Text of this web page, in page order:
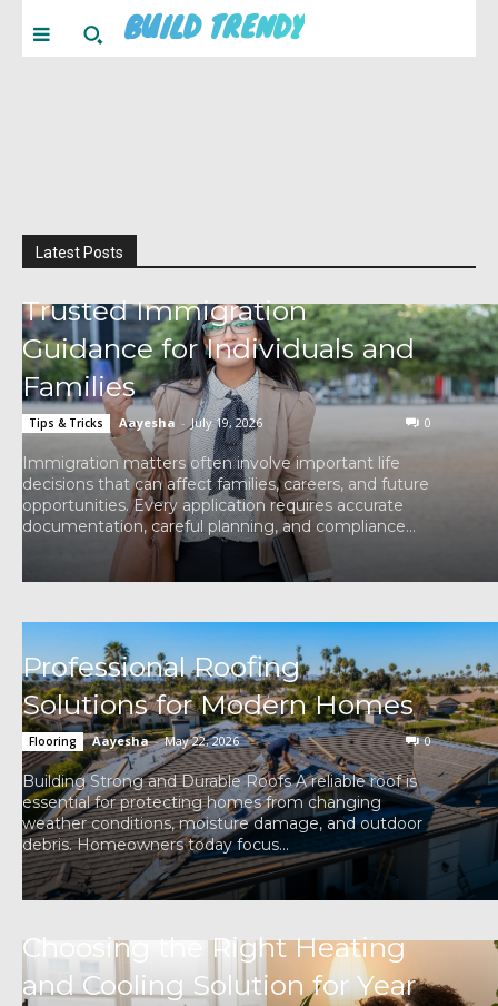
BUILD TRENDY
Latest Posts
Trusted Immigration
Guidance for Individuals and
Families
Tips & Tricks Aayesha - July 19, 2026 0
Immigration matters often involve important life
decisions that can affect families, careers, and future
opportunities. Every application requires accurate
documentation, careful planning, and compliance...
Professional Roofing
Solutions for Modern Homes
Flooring Aayesha - May 22, 2026 0
Building Strong and Durable Roofs A reliable roof is
essential for protecting homes from changing
weather conditions, moisture damage, and outdoor
debris. Homeowners today focus...
Choosing the Right Heating
and Cooling Solution for Year